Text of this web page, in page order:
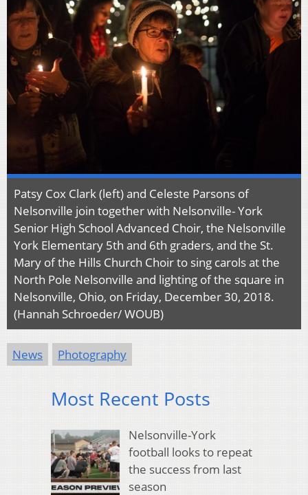
Patsy Cox Clark (left) and Celeste Parsons of
Nelsonville join together with Nelsonville- York
Senior High School Advanced Choir, the Nelsonville
York Elementary 5th and 6th graders, and the St.
Mary of the Hills Church Choir to sing carols at the
North Pole Nelsonville and lighting of the square in
Nelsonville, Ohio, on Friday, December 30, 2018.
(Hannah Schroeder/ WOUB)
News Photography
Most Recent Posts
Nelsonville-York
football looks to repeat
the success from last
season